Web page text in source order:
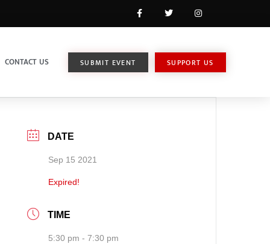
CONTACT US SUBMIT EVENT SUPPORT US
DATE
Sep 15 2021
Expired!
TIME
5:30 pm - 7:30 pm